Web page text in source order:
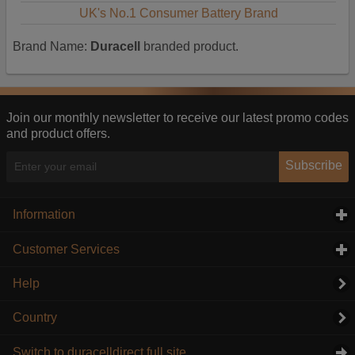
UK's No.1 Consumer Battery Brand
Brand Name: Duracell branded product.
Join our monthly newsletter to receive our latest promo codes
and product offers.
Subscribe
Information
Customer Services
Help
Country
Switch to duracelldirect full site